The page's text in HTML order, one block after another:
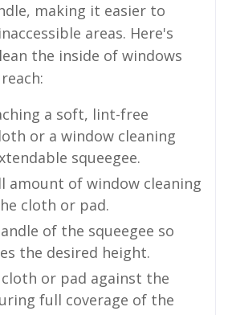
making it easier to
areas. Here's
the inside of windows
a soft, lint-free
or a window cleaning
squeegee.
amount of window cleaning
cloth or pad.
of the squeegee so
the desired height.
or pad against the
full coverage of the